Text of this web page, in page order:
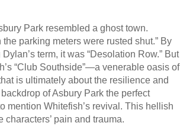
Park resembled a ghost town.
parking meters were rusted shut.” By
term, it was “Desolation Row.” But
“Club Southside”—a venerable oasis of
is ultimately about the resilience and
of Asbury Park the perfect
mention Whitefish’s revival. This hellish
pain and trauma.